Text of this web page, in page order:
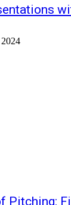
Pitching: